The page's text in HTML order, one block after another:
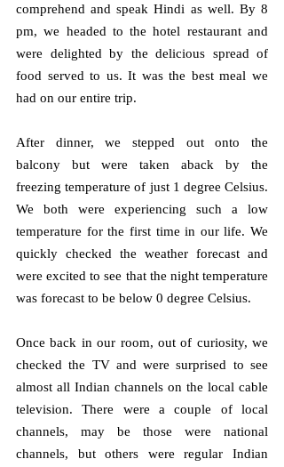
comprehend and speak Hindi as well. By 8
pm, we headed to the hotel restaurant and
were delighted by the delicious spread of
food served to us. It was the best meal we
had on our entire trip.
After dinner, we stepped out onto the
balcony but were taken aback by the
freezing temperature of just 1 degree Celsius.
We both were experiencing such a low
temperature for the first time in our life. We
quickly checked the weather forecast and
were excited to see that the night temperature
was forecast to be below 0 degree Celsius.
Once back in our room, out of curiosity, we
checked the TV and were surprised to see
almost all Indian channels on the local cable
television. There were a couple of local
channels, may be those were national
channels, but others were regular Indian